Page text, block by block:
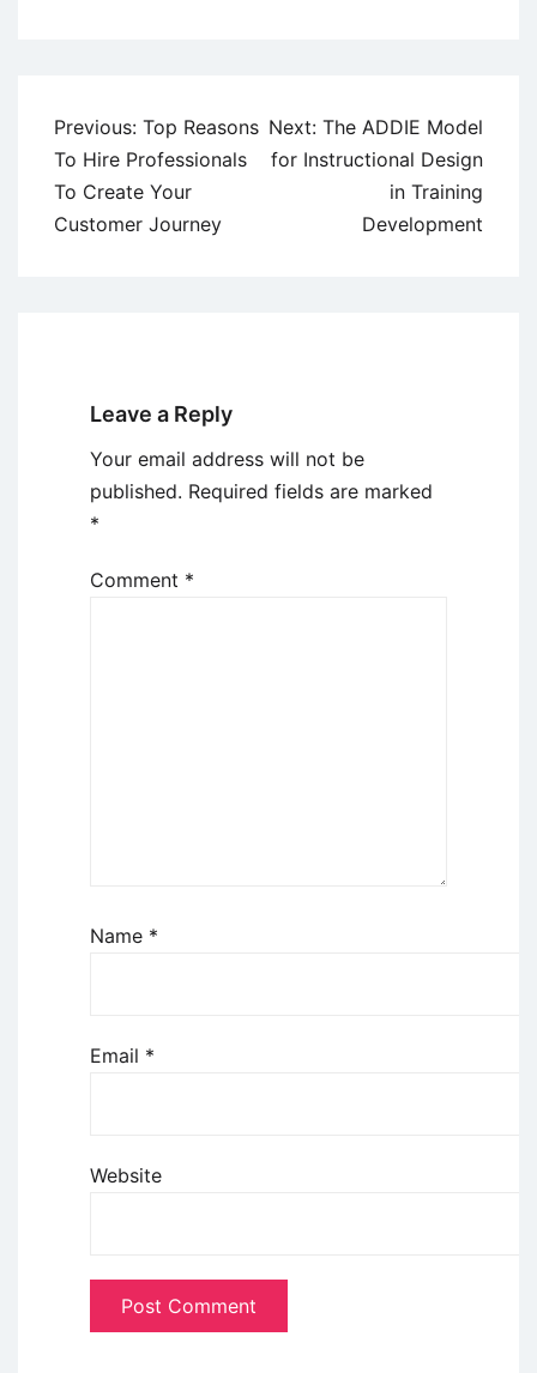
Post
navigation
Previous: Top Reasons
To Hire Professionals
To Create Your
Customer Journey
Next: The ADDIE Model
for Instructional Design
in Training
Development
Leave a Reply
Your email address will not be
published. Required fields are marked
*
Comment *
Name *
Email *
Website